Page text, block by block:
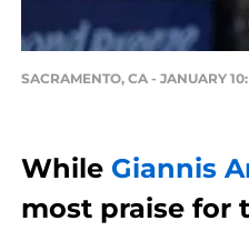
SACRAMENTO, CA - JANUARY
While Giannis
most praise for